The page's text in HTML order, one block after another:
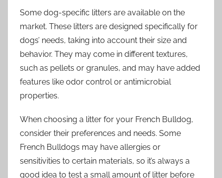
Some dog-specific litters are available on the
market. These litters are designed specifically for
dogs’ needs, taking into account their size and
behavior. They may come in different textures,
such as pellets or granules, and may have added
features like odor control or antimicrobial
properties.
When choosing a litter for your French Bulldog,
consider their preferences and needs. Some
French Bulldogs may have allergies or
sensitivities to certain materials, so it’s always a
good idea to test a small amount of litter before